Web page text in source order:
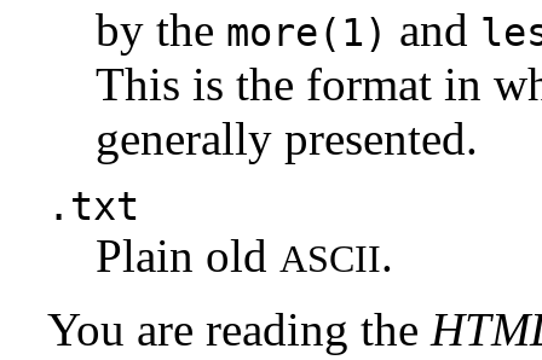
by the more(1) and
This is the format in
generally presented.
.txt
Plain old ASCII.
You are reading the